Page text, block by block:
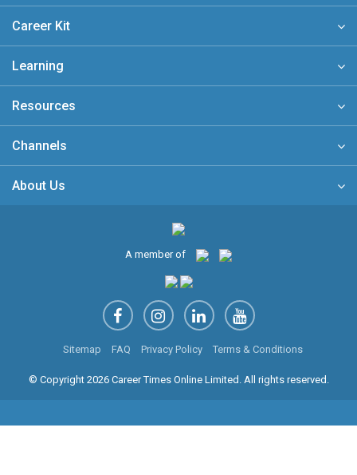
Career Kit
Learning
Resources
Channels
About Us
A member of
Sitemap FAQ Privacy Policy Terms & Conditions
© Copyright 2026 Career Times Online Limited. All rights reserved.